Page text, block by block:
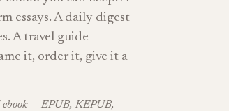
essays. A daily digest
A travel guide
it, order it, give it a
— EPUB, KEPUB,